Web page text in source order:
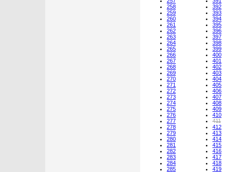
258
259
260
261
262
263
264
265
266
267
268
269
270
271
272
273
274
275
276
277
278
279
280
281
282
283
284
285
392
393
394
395
396
397
398
399
400
401
402
403
404
405
406
407
408
409
410
411
412
413
414
415
416
417
418
419